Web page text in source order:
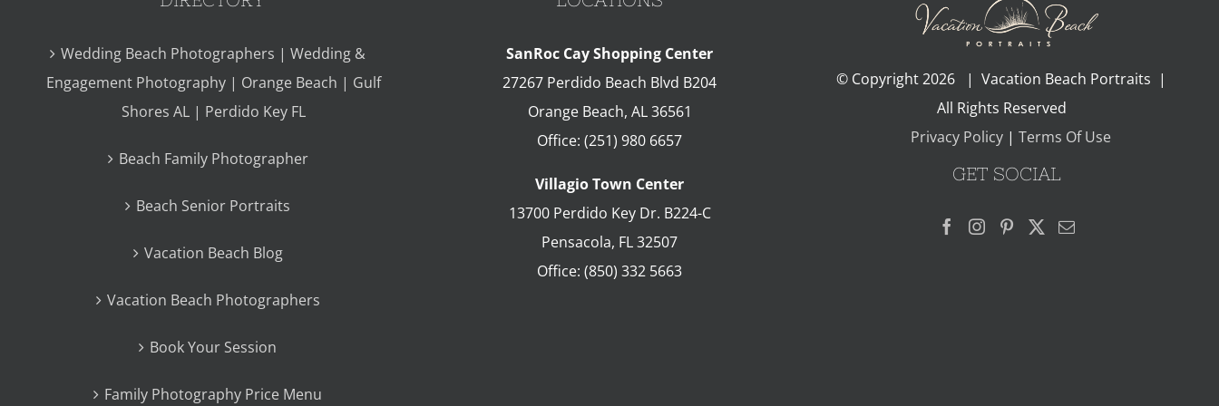
Wedding Beach Photographers | Wedding &
Engagement Photography | Orange Beach | Gulf
Shores AL | Perdido Key FL
Beach Family Photographer
Beach Senior Portraits
Vacation Beach Blog
Vacation Beach Photographers
Book Your Session
Family Photography Price Menu
SanRoc Cay Shopping Center
27267 Perdido Beach Blvd B204
Orange Beach, AL 36561
Office: (251) 980 6657
Villagio Town Center
13700 Perdido Key Dr. B224-C
Pensacola, FL32507
Office: (850) 332 5663
© Copyright2026 | Vacation Beach Portraits |
All Rights Reserved
Privacy Policy| Terms Of Use
GET SOCIAL